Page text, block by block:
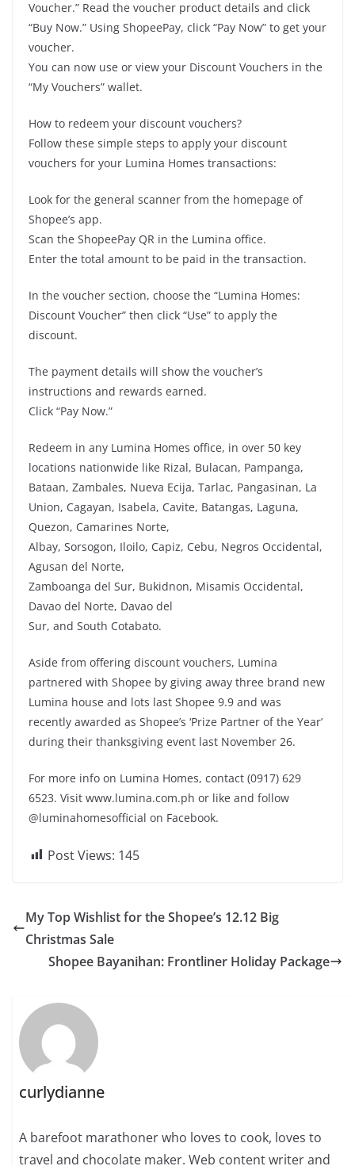
Voucher.” Read the voucher product details and click
“Buy Now.” Using ShopeePay, click “Pay Now” to get your
voucher.
You can now use or view your Discount Vouchers in the
“My Vouchers” wallet.
How to redeem your discount vouchers?
Follow these simple steps to apply your discount
vouchers for your Lumina Homes transactions:
Look for the general scanner from the homepage of
Shopee’s app.
Scan the ShopeePay QR in the Lumina office.
Enter the total amount to be paid in the transaction.
In the voucher section, choose the “Lumina Homes:
Discount Voucher” then click “Use” to apply the
discount.
The payment details will show the voucher’s
instructions and rewards earned.
Click “Pay Now.”
Redeem in any Lumina Homes office, in over 50 key
locations nationwide like Rizal, Bulacan, Pampanga,
Bataan, Zambales, Nueva Ecija, Tarlac, Pangasinan, La
Union, Cagayan, Isabela, Cavite, Batangas, Laguna,
Quezon, Camarines Norte,
Albay, Sorsogon, Iloilo, Capiz, Cebu, Negros Occidental,
Agusan del Norte,
Zamboanga del Sur, Bukidnon, Misamis Occidental,
Davao del Norte, Davao del
Sur, and South Cotabato.
Aside from offering discount vouchers, Lumina
partnered with Shopee by giving away three brand new
Lumina house and lots last Shopee 9.9 and was
recently awarded as Shopee’s ‘Prize Partner of the Year’
during their thanksgiving event last November 26.
For more info on Lumina Homes, contact (0917) 629
6523. Visit www.lumina.com.ph or like and follow
@luminahomesofficial on Facebook.
Post Views: 145
My Top Wishlist for the Shopee’s 12.12 Big
Christmas Sale
Shopee Bayanihan: Frontliner Holiday Package
curlydianne
A barefoot marathoner who loves to cook, loves to
travel and chocolate maker. Web content writer and